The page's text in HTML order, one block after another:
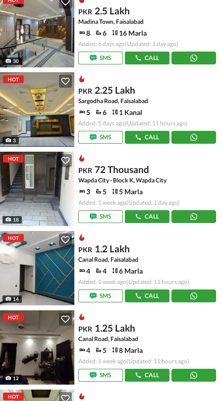
30
PKR 2.5 Lakh
Madina Town, Faisalabad
8 6 16 Marla
Added: 6 days ago(Updated: 1 day ago)
SMS
CALL
HOT
3
PKR 2.25 Lakh
Sargodha Road, Faisalabad
5 6 1 Kanal
Added: 5 days ago(Updated: 11 hours ago)
SMS
CALL
HOT
18
PKR 72 Thousand
Wapda City - Block K, Wapda City
3 5 5 Marla
Added: 1 week ago(Updated: 1 day ago)
SMS
CALL
HOT
14
PKR 1.2 Lakh
Canal Road, Faisalabad
4 4 6 Marla
Added: 1 week ago(Updated: 11 hours ago)
SMS
CALL
HOT
12
PKR 1.25 Lakh
Canal Road, Faisalabad
4 5 8 Marla
Added: 1 week ago(Updated: 11 hours ago)
SMS
CALL
HOT